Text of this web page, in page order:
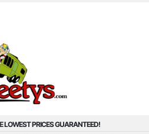
LOWEST PRICES GUARANTEED!